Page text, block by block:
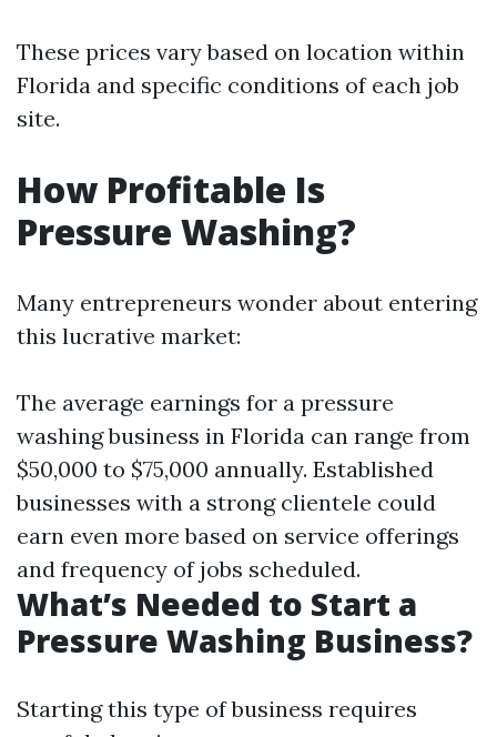
These prices vary based on location within
Florida and specific conditions of each job
site.
How Profitable Is
Pressure Washing?
Many entrepreneurs wonder about entering
this lucrative market:
The average earnings for a pressure
washing business in Florida can range from
$50,000 to $75,000 annually. Established
businesses with a strong clientele could
earn even more based on service offerings
and frequency of jobs scheduled.
What’s Needed to Start a
Pressure Washing Business?
Starting this type of business requires